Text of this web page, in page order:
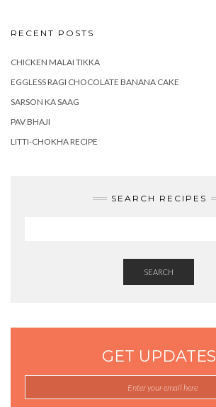
RECENT POSTS
CHICKEN MALAI TIKKA
EGGLESS RAGI CHOCOLATE BANANA CAKE
SARSON KA SAAG
PAV BHAJI
LITTI-CHOKHA RECIPE
SEARCH RECIPES
SEARCH
GET UPDATES